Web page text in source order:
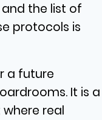
the list of
protocols is
a future
It is a
real